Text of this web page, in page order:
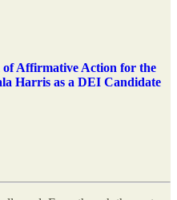
Affirmative Action for the
Harris as a DEI Candidate